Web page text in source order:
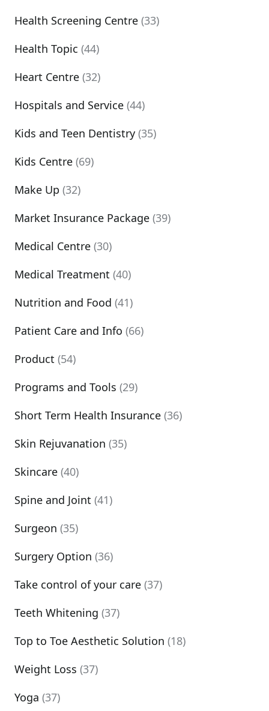
Health Screening Centre (33)
Health Topic (44)
Heart Centre (32)
Hospitals and Service (44)
Kids and Teen Dentistry (35)
Kids Centre (69)
Make Up (32)
Market Insurance Package (39)
Medical Centre (30)
Medical Treatment (40)
Nutrition and Food (41)
Patient Care and Info (66)
Product (54)
Programs and Tools (29)
Short Term Health Insurance (36)
Skin Rejuvanation (35)
Skincare (40)
Spine and Joint (41)
Surgeon (35)
Surgery Option (36)
Take control of your care (37)
Teeth Whitening (37)
Top to Toe Aesthetic Solution (18)
Weight Loss (37)
Yoga (37)